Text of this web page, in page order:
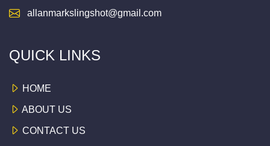
allanmarkslingshot@gmail.com
QUICK LINKS
HOME
ABOUT US
CONTACT US